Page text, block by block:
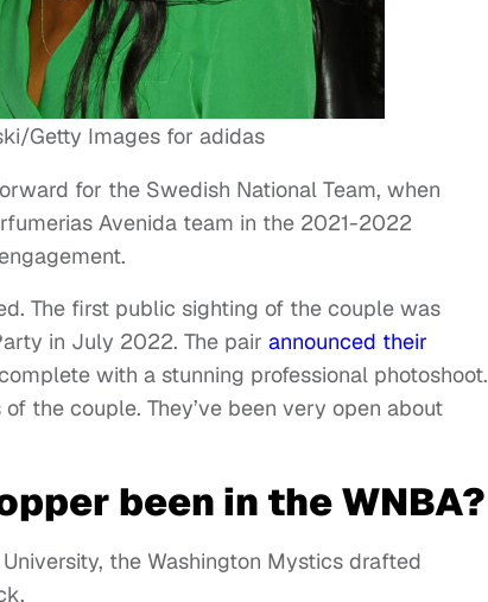
Getty Images for adidas
for the Swedish National Team, when
Avenida team in the 2021-2022
The first public sighting of the couple was
in July 2022. The pair announced their
with a stunning professional photoshoot.
the couple. They’ve been very open about
been in the WNBA?
the Washington Mystics drafted